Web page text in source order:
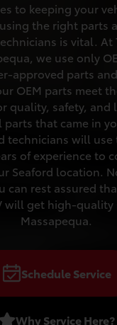
to keeping your
the right parts
is vital. At
we use only
approved parts
OEM parts meet
quality, safety, and
that came in
technicians will use
of experience to
Seaford location.
can rest assured
will get high-quality
Massapequa.
Schedule Service
Why Service Here?